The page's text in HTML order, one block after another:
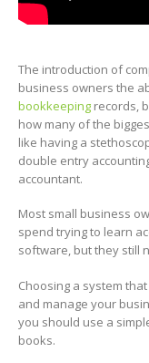
The introduction of
business owners the
bookkeeping records,
how many of the
like having a
double entry
accountant.
Most small business
spend trying to learn
software, but they still
Choosing a system
and manage your
you should use a
books.